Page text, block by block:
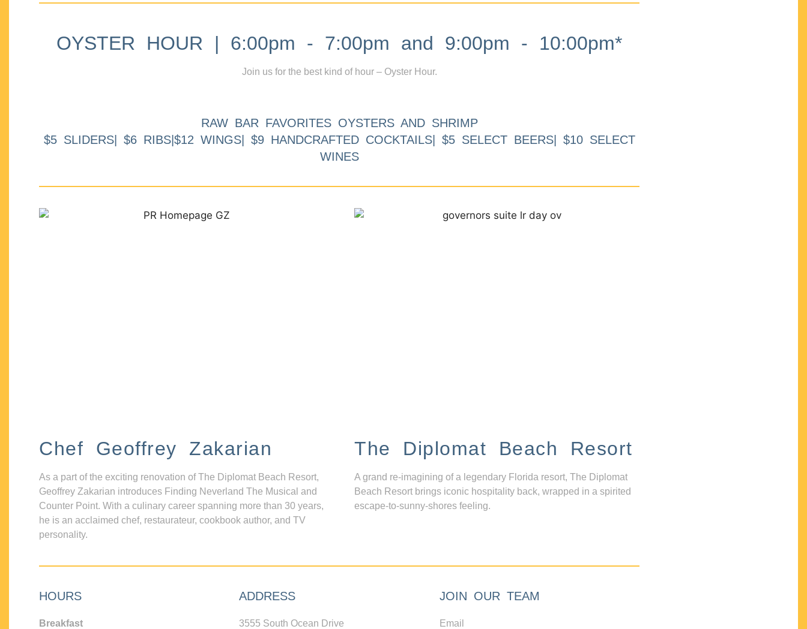
OYSTER HOUR | 6:00pm - 7:00pm and 9:00pm - 10:00pm*
Join us for the best kind of hour – Oyster Hour.
RAW BAR FAVORITES OYSTERS AND SHRIMP
$5 SLIDERS| $6 RIBS|$12 WINGS| $9 HANDCRAFTED COCKTAILS| $5 SELECT BEERS| $10 SELECT
WINES
Chef Geoffrey Zakarian
As a part of the exciting renovation of The Diplomat Beach Resort,
Geoffrey Zakarian introduces Finding Neverland The Musical and
Counter Point. With a culinary career spanning more than 30 years,
he is an acclaimed chef, restaurateur, cookbook author, and TV
personality.
The Diplomat Beach Resort
A grand re-imagining of a legendary Florida resort, The Diplomat
Beach Resort brings iconic hospitality back, wrapped in a spirited
escape-to-sunny-shores feeling.
HOURS
Breakfast
ADDRESS
3555 South Ocean Drive
JOIN OUR TEAM
Email